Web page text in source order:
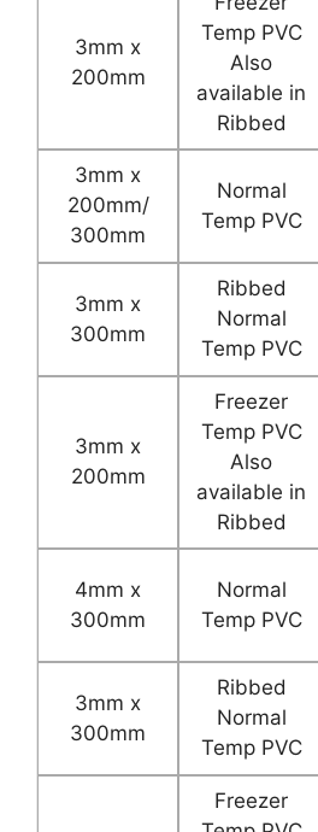
3mm x
200mm
Temp PVC
Also
available in
Ribbed
3mm x
200mm/
300mm
Normal
Temp PVC
3mm x
300mm
Ribbed
Normal
Temp PVC
3mm x
200mm
Freezer
Temp PVC
Also
available in
Ribbed
4mm x
300mm
Normal
Temp PVC
3mm x
300mm
Ribbed
Normal
Temp PVC
Freezer